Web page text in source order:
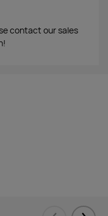
contact our sales